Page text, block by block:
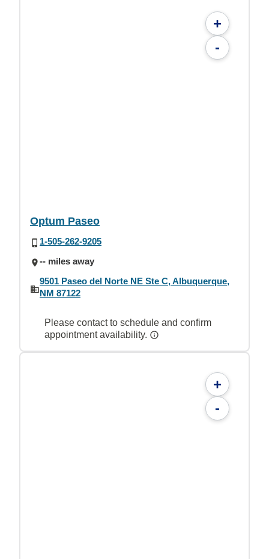
+
-
Optum Paseo
1-505-262-9205
-- miles away
9501 Paseo del Norte NE Ste C, Albuquerque,
NM 87122
Please contact to schedule and confirm
appointment availability.
+
-